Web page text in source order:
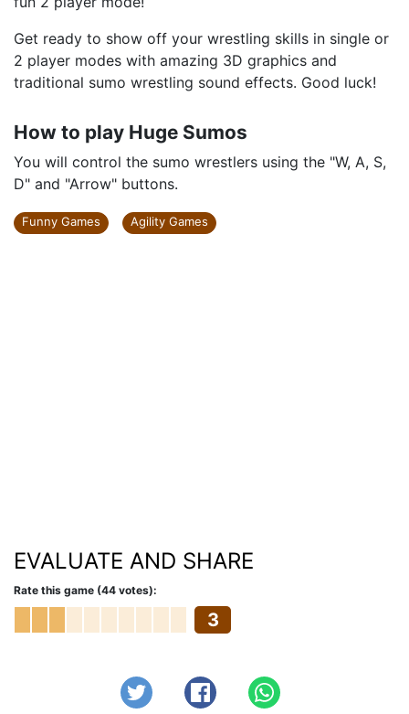
Get ready to show off your wrestling skills in single or
2 player modes with amazing 3D graphics and
traditional sumo wrestling sound effects. Good luck!
How to play Huge Sumos
You will control the sumo wrestlers using the "W, A, S,
D" and "Arrow" buttons.
Funny Games Agility Games
EVALUATE AND SHARE
Rate this game (44 votes):
3